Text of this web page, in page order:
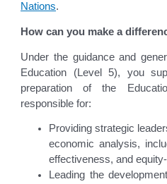
Nations.
How can you make a
Under the guidance and
Education (Level 5), you
preparation of the
responsible for:
Providing strategic
economic analysis,
effectiveness, and
Leading the